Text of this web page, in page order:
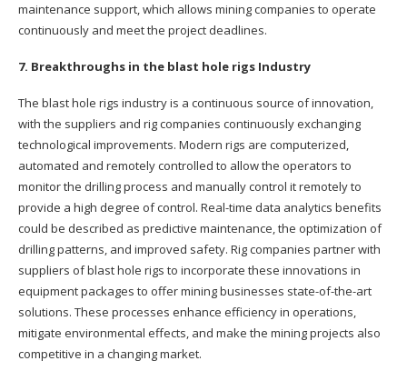
maintenance support, which allows mining companies to operate
continuously and meet the project deadlines.
7. Breakthroughs in the blast hole rigs Industry
The blast hole rigs industry is a continuous source of innovation,
with the suppliers and rig companies continuously exchanging
technological improvements. Modern rigs are computerized,
automated and remotely controlled to allow the operators to
monitor the drilling process and manually control it remotely to
provide a high degree of control. Real-time data analytics benefits
could be described as predictive maintenance, the optimization of
drilling patterns, and improved safety. Rig companies partner with
suppliers of blast hole rigs to incorporate these innovations in
equipment packages to offer mining businesses state-of-the-art
solutions. These processes enhance efficiency in operations,
mitigate environmental effects, and make the mining projects also
competitive in a changing market.